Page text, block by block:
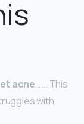
acne… … This
with